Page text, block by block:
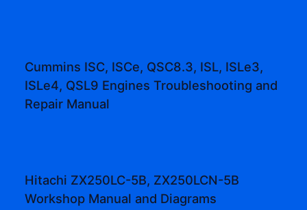
Cummins ISC, ISCe, QSC8.3, ISL, ISLe3,
ISLe4, QSL9 Engines Troubleshooting and
Repair Manual
Hitachi ZX250LC-5B, ZX250LCN-5B
Workshop Manual and Diagrams